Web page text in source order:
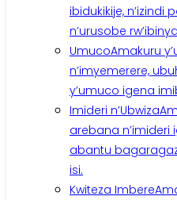
ibidukikije, n’izindi
n’urusobe
UmucoAmakuru
n’imyemerere,
y’umuco igena
Imideri n’Ubwiza
arebana n’imideri
abantu
isi.
Kwiteza Imbere